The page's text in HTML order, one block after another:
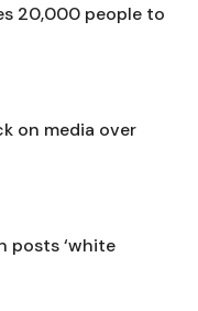
20,000 people to
on media over
posts ‘white